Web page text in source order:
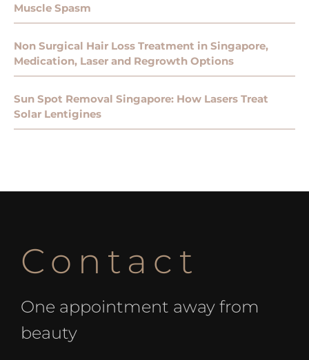
Muscle Spasm
Non Surgical Hair Loss Treatment in Singapore,
Medication, Laser and Regrowth Options
Sun Spot Removal Singapore: How Lasers Treat
Solar Lentigines
Contact
One appointment away from
beauty